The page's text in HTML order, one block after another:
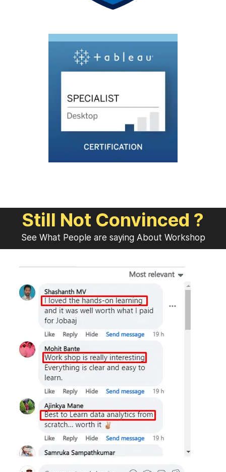
Still Not Convinced ?
See What People are saying About Workshop